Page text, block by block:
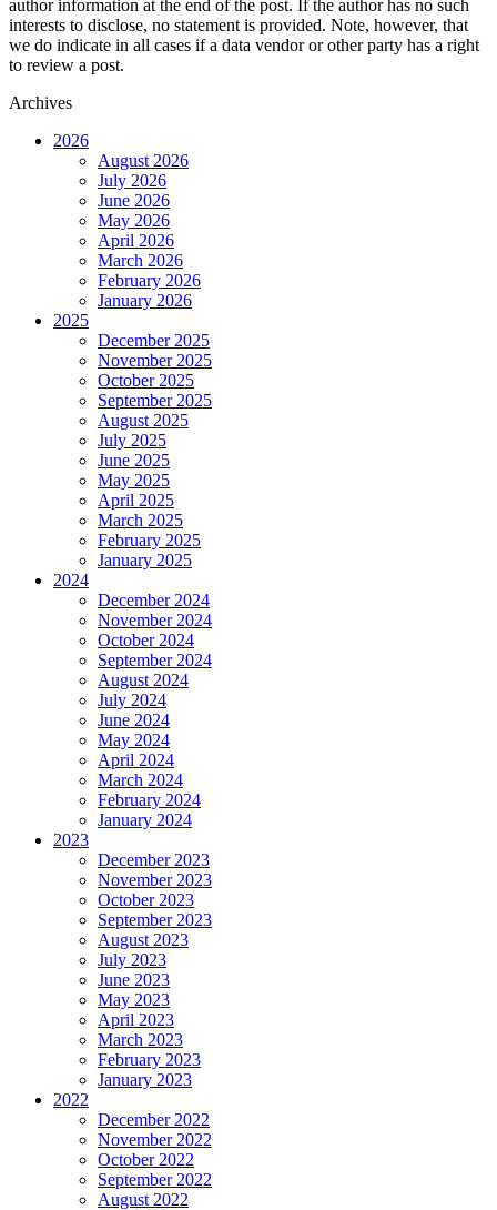
author information at the end of the post. If the author has no such
interests to disclose, no statement is provided. Note, however, that
we do indicate in all cases if a data vendor or other party has a right
to review a post.
Archives
2026
August 2026
July 2026
June 2026
May 2026
April 2026
March 2026
February 2026
January 2026
2025
December 2025
November 2025
October 2025
September 2025
August 2025
July 2025
June 2025
May 2025
April 2025
March 2025
February 2025
January 2025
2024
December 2024
November 2024
October 2024
September 2024
August 2024
July 2024
June 2024
May 2024
April 2024
March 2024
February 2024
January 2024
2023
December 2023
November 2023
October 2023
September 2023
August 2023
July 2023
June 2023
May 2023
April 2023
March 2023
February 2023
January 2023
2022
December 2022
November 2022
October 2022
September 2022
August 2022